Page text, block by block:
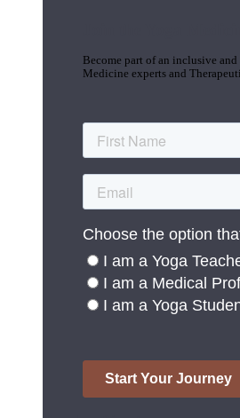
Become part of an inclusive
Medicine experts and